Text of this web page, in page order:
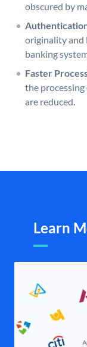
obscured by
originality and
banking
Faster
the
are reduced.
Learn